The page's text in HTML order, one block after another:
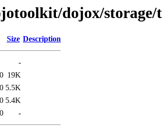
dojox/storage/
Size Description
-
19K
5.5K
5.4K
-